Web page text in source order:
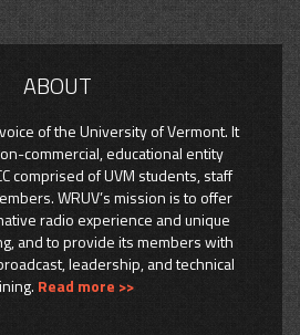
ABOUT
of the University of Vermont. It
commercial, educational entity
comprised of UVM students, staff
WRUV’s mission is to offer
radio experience and unique
and to provide its members with
leadership, and technical
Read more >>